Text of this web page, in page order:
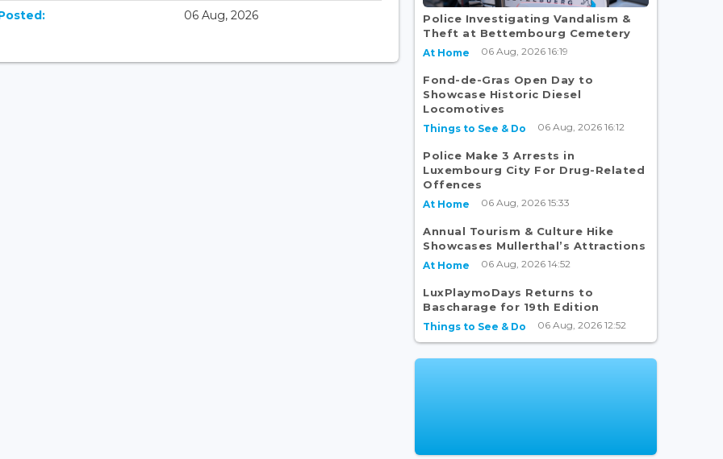
06 Aug, 2026
Police Investigating Vandalism &
Theft at Bettembourg Cemetery
At Home 06 Aug, 2026 16:19
Fond-de-Gras Open Day to
Showcase Historic Diesel
Locomotives
Things to See & Do 06 Aug, 2026 16:12
Police Make 3 Arrests in
Luxembourg City For Drug-Related
Offences
At Home 06 Aug, 2026 15:33
Annual Tourism & Culture Hike
Showcases Mullerthal’s Attractions
At Home 06 Aug, 2026 14:52
LuxPlaymoDays Returns to
Bascharage for 19th Edition
Things to See & Do 06 Aug, 2026 12:52